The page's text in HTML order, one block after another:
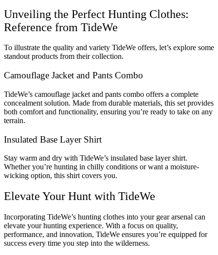
Unveiling the Perfect Hunting Clothes:
Reference from TideWe
To illustrate the quality and variety TideWe offers, let’s explore some
standout products from their collection.
Camouflage Jacket and Pants Combo
TideWe’s camouflage jacket and pants combo offers a complete
concealment solution. Made from durable materials, this set provides
both comfort and functionality, ensuring you’re ready to take on any
terrain.
Insulated Base Layer Shirt
Stay warm and dry with TideWe’s insulated base layer shirt.
Whether you’re hunting in chilly conditions or want a moisture-
wicking option, this shirt covers you.
Elevate Your Hunt with TideWe
Incorporating TideWe’s hunting clothes into your gear arsenal can
elevate your hunting experience. With a focus on quality,
performance, and innovation, TideWe ensures you’re equipped for
success every time you step into the wilderness.